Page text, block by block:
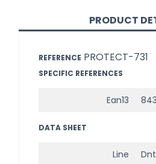
PRODUCT
REFERENCE PROTECT-731
SPECIFIC REFERENCES
Ean13
DATA SHEET
Line